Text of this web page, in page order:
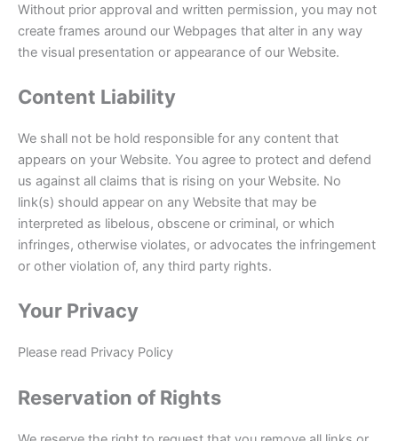
Without prior approval and written permission, you may not
create frames around our Webpages that alter in any way
the visual presentation or appearance of our Website.
Content Liability
We shall not be hold responsible for any content that
appears on your Website. You agree to protect and defend
us against all claims that is rising on your Website. No
link(s) should appear on any Website that may be
interpreted as libelous, obscene or criminal, or which
infringes, otherwise violates, or advocates the infringement
or other violation of, any third party rights.
Your Privacy
Please read Privacy Policy
Reservation of Rights